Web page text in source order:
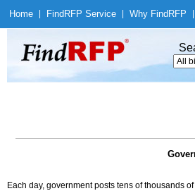
Home Find RFP Service Why Find RFP
Each day, government posts tens of thousands